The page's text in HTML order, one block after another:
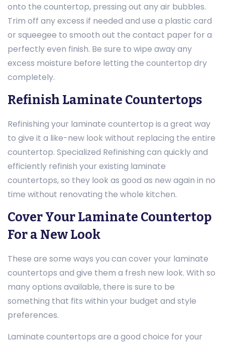
onto the countertop, pressing out any air bubbles.
Trim off any excess if needed and use a plastic card
or squeegee to smooth out the contact paper for a
perfectly even finish. Be sure to wipe away any
excess moisture before letting the countertop dry
completely.
Refinish Laminate Countertops
Refinishing your laminate countertop is a great way
to give it a like-new look without replacing the entire
countertop. Specialized Refinishing can quickly and
efficiently refinish your existing laminate
countertops, so they look as good as new again in no
time without renovating the whole kitchen.
Cover Your Laminate Countertop
For a New Look
These are some ways you can cover your laminate
countertops and give them a fresh new look. With so
many options available, there is sure to be
something that fits within your budget and style
preferences.
Laminate countertops are a good choice for your